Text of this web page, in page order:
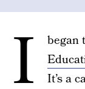
I
began
It’s a